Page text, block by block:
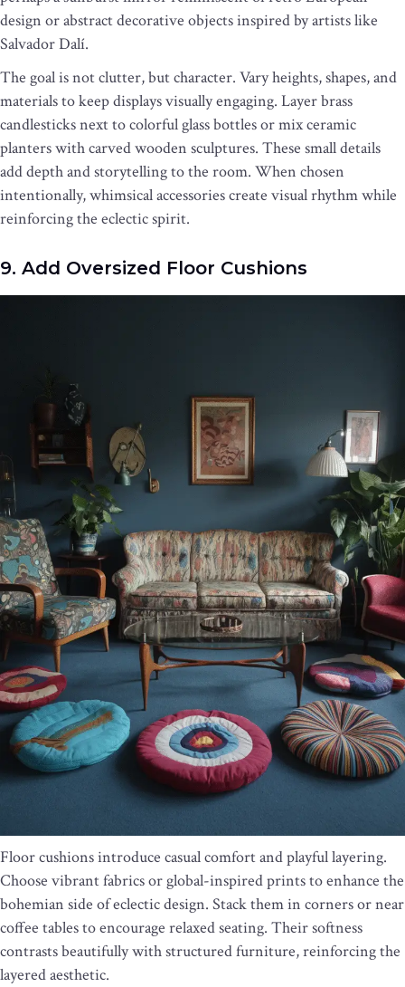
design or abstract decorative objects inspired by artists like
Salvador Dalí.
The goal is not clutter, but character. Vary heights, shapes, and
materials to keep displays visually engaging. Layer brass
candlesticks next to colorful glass bottles or mix ceramic
planters with carved wooden sculptures. These small details
add depth and storytelling to the room. When chosen
intentionally, whimsical accessories create visual rhythm while
reinforcing the eclectic spirit.
9. Add Oversized Floor Cushions
Floor cushions introduce casual comfort and playful layering.
Choose vibrant fabrics or global-inspired prints to enhance the
bohemian side of eclectic design. Stack them in corners or near
coffee tables to encourage relaxed seating. Their softness
contrasts beautifully with structured furniture, reinforcing the
layered aesthetic.